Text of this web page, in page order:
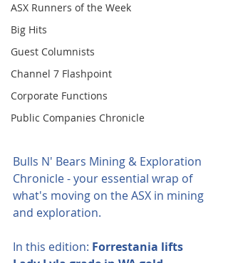
ASX Runners of the Week
Big Hits
Guest Columnists
Channel 7 Flashpoint
Corporate Functions
Public Companies Chronicle
Bulls N' Bears Mining & Exploration
Chronicle - your essential wrap of
what's moving on the ASX in mining
and exploration.
In this edition: Forrestania lifts